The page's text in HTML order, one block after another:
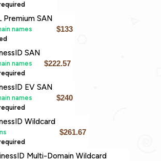
Premium SAN
names $133
SAN
names $222.57
EV SAN
names $240
Wildcard
$261.67
Multi-Domain Wildcard